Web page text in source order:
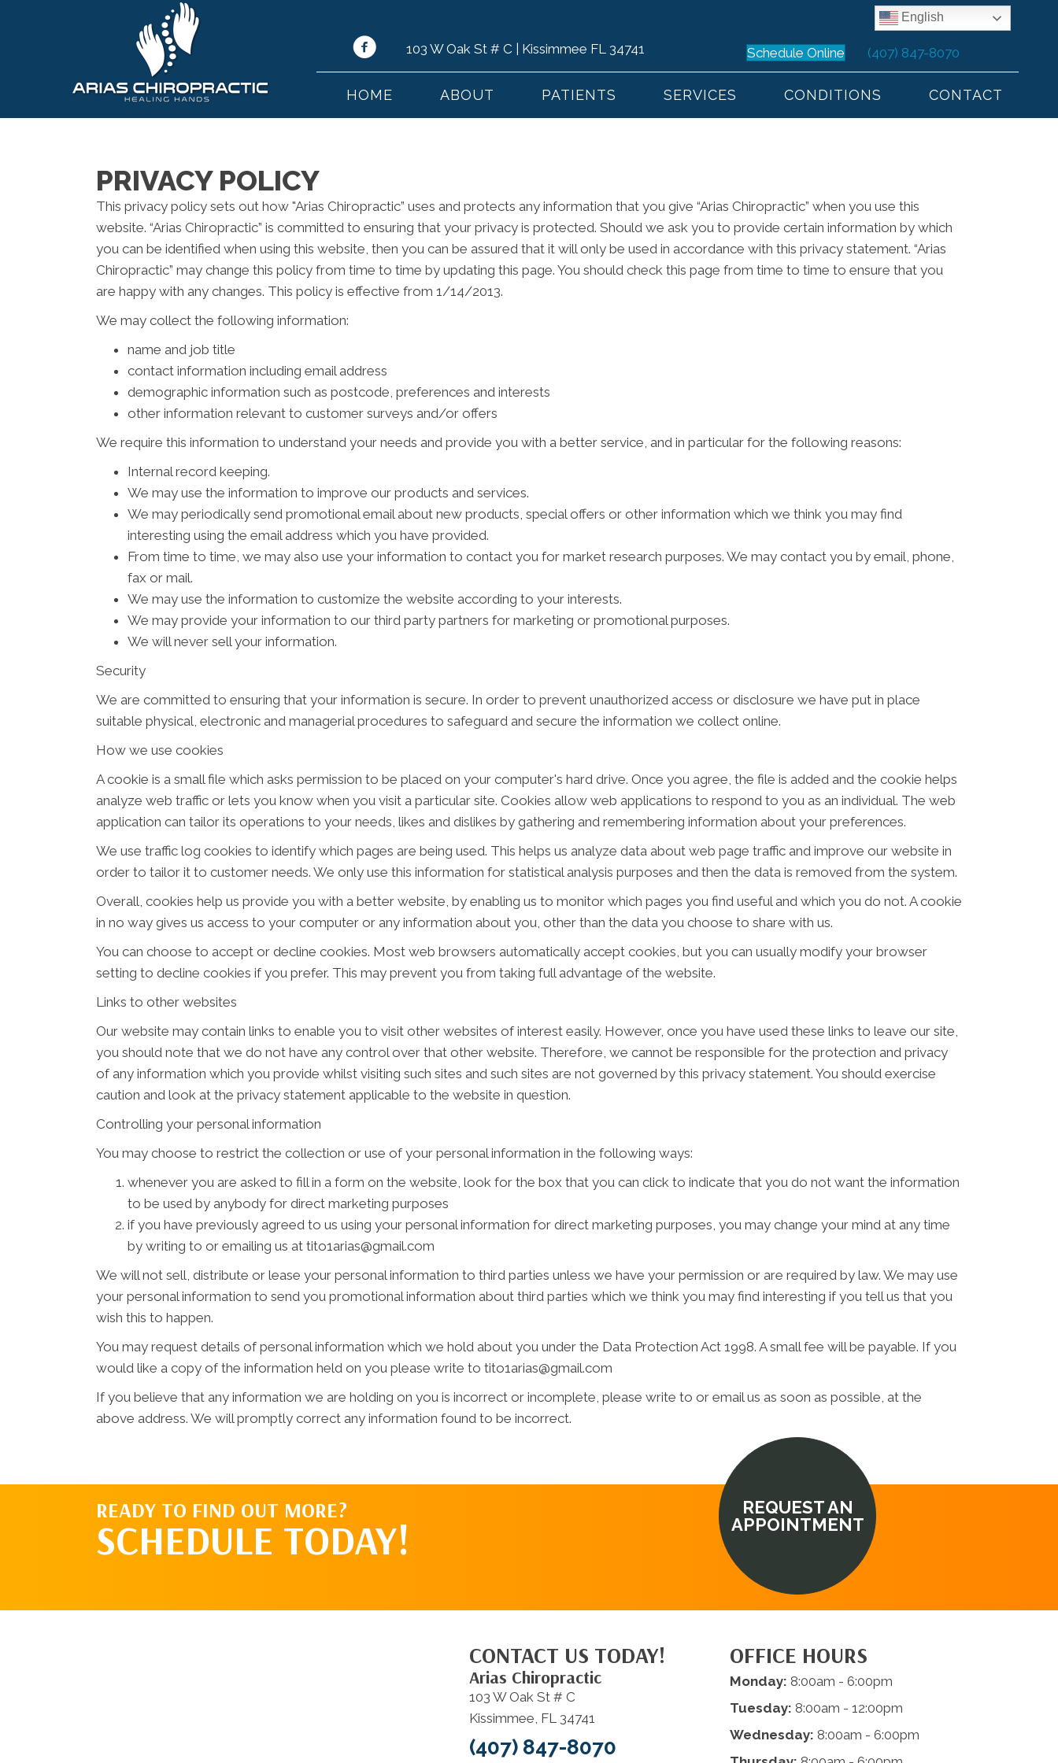
103 W Oak St # C | Kissimmee FL 34741 Schedule Online
English
(407) 847-8070
HOME ABOUT PATIENTS SERVICES CONDITIONS CONTACT
PRIVACY POLICY
This privacy policy sets out how "Arias Chiropractic” uses and protects any information that you give “Arias Chiropractic” when you use this
website. “Arias Chiropractic” is committed to ensuring that your privacy is protected. Should we ask you to provide certain information by which
you can be identified when using this website, then you can be assured that it will only be used in accordance with this privacy statement. “Arias
Chiropractic” may change this policy from time to time by updating this page. You should check this page from time to time to ensure that you
are happy with any changes. This policy is effective from 1/14/2013.
We may collect the following information:
name and job title
contact information including email address
demographic information such as postcode, preferences and interests
other information relevant to customer surveys and/or offers
We require this information to understand your needs and provide you with a better service, and in particular for the following reasons:
Internal record keeping.
We may use the information to improve our products and services.
We may periodically send promotional email about new products, special offers or other information which we think you may find
interesting using the email address which you have provided.
From time to time, we may also use your information to contact you for market research purposes. We may contact you by email, phone,
fax or mail.
We may use the information to customize the website according to your interests.
We may provide your information to our third party partners for marketing or promotional purposes.
We will never sell your information.
Security
We are committed to ensuring that your information is secure. In order to prevent unauthorized access or disclosure we have put in place
suitable physical, electronic and managerial procedures to safeguard and secure the information we collect online.
How we use cookies
A cookie is a small file which asks permission to be placed on your computer's hard drive. Once you agree, the file is added and the cookie helps
analyze web traffic or lets you know when you visit a particular site. Cookies allow web applications to respond to you as an individual. The web
application can tailor its operations to your needs, likes and dislikes by gathering and remembering information about your preferences.
We use traffic log cookies to identify which pages are being used. This helps us analyze data about web page traffic and improve our website in
order to tailor it to customer needs. We only use this information for statistical analysis purposes and then the data is removed from the system.
Overall, cookies help us provide you with a better website, by enabling us to monitor which pages you find useful and which you do not. A cookie
in no way gives us access to your computer or any information about you, other than the data you choose to share with us.
You can choose to accept or decline cookies. Most web browsers automatically accept cookies, but you can usually modify your browser
setting to decline cookies if you prefer. This may prevent you from taking full advantage of the website.
Links to other websites
Our website may contain links to enable you to visit other websites of interest easily. However, once you have used these links to leave our site,
you should note that we do not have any control over that other website. Therefore, we cannot be responsible for the protection and privacy
of any information which you provide whilst visiting such sites and such sites are not governed by this privacy statement. You should exercise
caution and look at the privacy statement applicable to the website in question.
Controlling your personal information
You may choose to restrict the collection or use of your personal information in the following ways:
whenever you are asked to fill in a form on the website, look for the box that you can click to indicate that you do not want the information
to be used by anybody for direct marketing purposes
if you have previously agreed to us using your personal information for direct marketing purposes, you may change your mind at any time
by writing to or emailing us at tito1arias@gmail.com
We will not sell, distribute or lease your personal information to third parties unless we have your permission or are required by law. We may use
your personal information to send you promotional information about third parties which we think you may find interesting if you tell us that you
wish this to happen.
You may request details of personal information which we hold about you under the Data Protection Act 1998. A small fee will be payable. If you
would like a copy of the information held on you please write to tito1arias@gmail.com
If you believe that any information we are holding on you is incorrect or incomplete, please write to or email us as soon as possible, at the
above address. We will promptly correct any information found to be incorrect.
READY TO FIND OUT MORE?
SCHEDULE TODAY!
REQUEST AN
APPOINTMENT
CONTACT US TODAY!
Arias Chiropractic
103 W Oak St # C
Kissimmee, FL 34741
(407) 847-8070
OFFICE HOURS
Monday: 8:00am - 6:00pm
Tuesday: 8:00am - 12:00pm
Wednesday: 8:00am - 6:00pm